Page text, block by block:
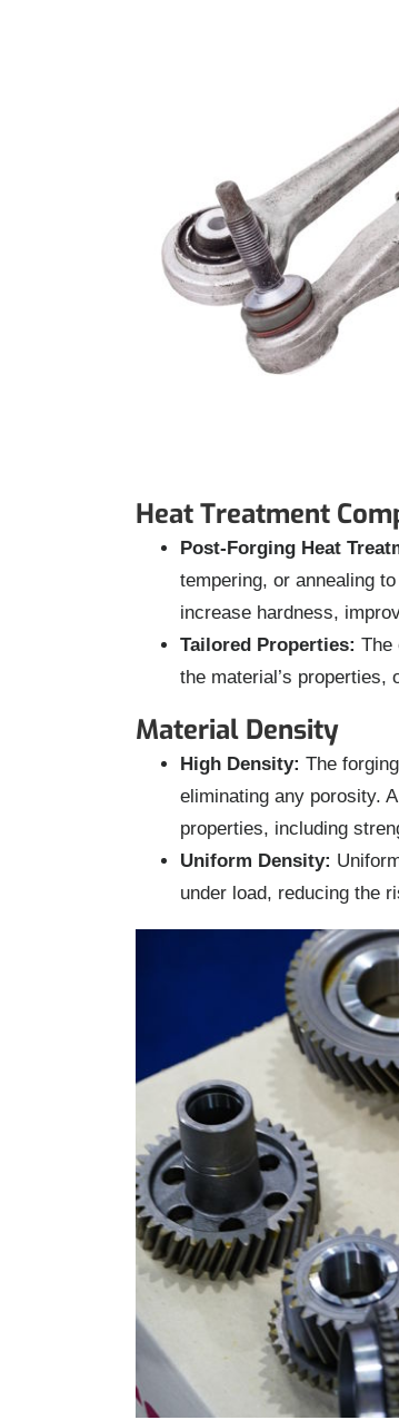
Heat Treatment
Post-Forging Heat
tempering, or annealing
increase hardness,
Tailored Properties: The
the material’s
Material Density
High Density: The
eliminating any porosity.
properties, including
Uniform Density:
under load, reducing the